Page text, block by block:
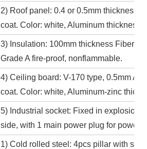
2) Roof panel: 0.4 or 0.5mm thickness
coat. Color: white, Aluminum
3) Insulation: 100mm thickness Fiber
Grade A fire-proof, nonflammable.
4) Ceiling board: V-170 type, 0.5mm
coat. Color: white, Aluminum-zinc
5) Industrial socket: Fixed in explosion-
side, with 1 main power plug for power
1) Cold rolled steel: 4pcs pillar with